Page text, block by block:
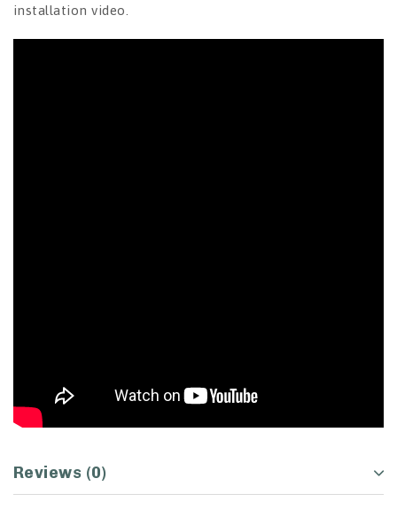
installation video.
Reviews (0)